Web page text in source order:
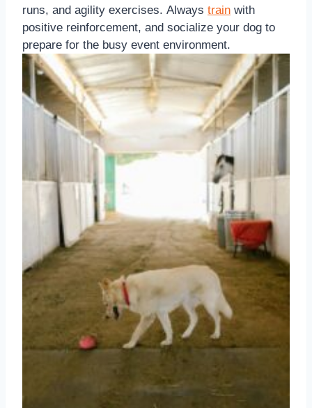
runs, and agility exercises. Always train with
positive reinforcement, and socialize your dog to
prepare for the busy event environment.